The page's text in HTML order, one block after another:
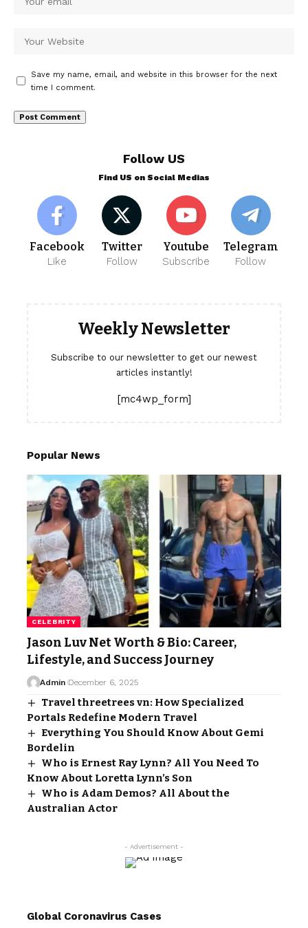
Save my name, email, and website in this browser for the next
time I comment.
Follow US
Find US on Social Medias
Facebook
Like
Twitter
Follow
Youtube
Subscribe
Telegram
Follow
Weekly Newsletter
Subscribe to our newsletter to get our newest
articles instantly!
[mc4wp_form]
Popular News
CELEBRITY
Jason Luv Net Worth & Bio: Career,
Lifestyle, and Success Journey
Admin December 6, 2025
Travel threetrees vn: How Specialized
Portals Redefine Modern Travel
Everything You Should Know About Gemi
Bordelin
Who is Ernest Ray Lynn? All You Need To
Know About Loretta Lynn’s Son
Who is Adam Demos? All About the
Australian Actor
- Advertisement -
Global Coronavirus Cases